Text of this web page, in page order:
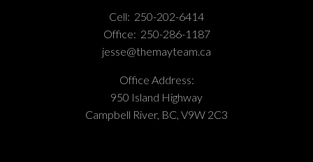
Cell: 250-202-6414
Office: 250-286-1187
jesse@themayteam.ca
Office Address:
950 Island Highway
Campbell River, BC, V9W 2C3